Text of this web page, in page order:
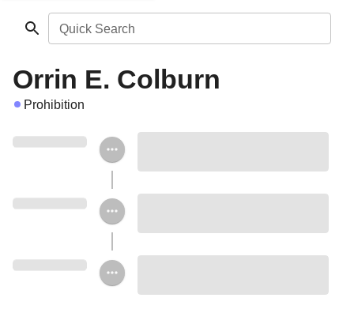
Quick Search
Orrin E. Colburn
Prohibition